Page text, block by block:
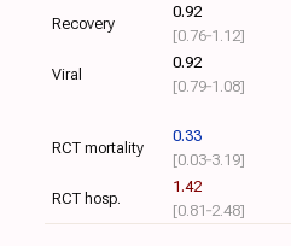
Recovery
0.92
[0.76‑1.12]
Viral
0.92
[0.79‑1.08]
RCT mortality
0.33
[0.03‑3.19]
RCT hosp.
1.42
[0.81‑2.48]